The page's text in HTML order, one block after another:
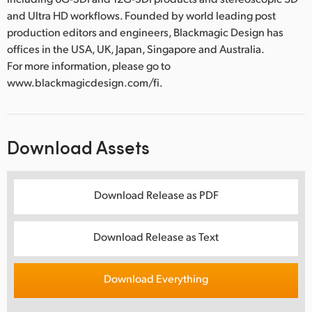
and Ultra HD workflows. Founded by world leading post
production editors and engineers, Blackmagic Design has
offices in the USA, UK, Japan, Singapore and Australia.
For more information, please go to
www.blackmagicdesign.com/fi.
Download Assets
Download Release as PDF
Download Release as Text
Download Everything